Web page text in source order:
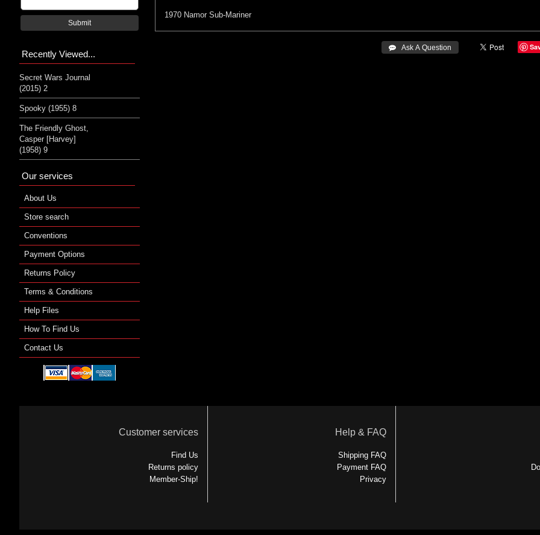
1970 Namor Sub-Mariner
 Ask A Question
Submit
Recently Viewed...
Secret Wars Journal
(2015) 2
Spooky (1955) 8
The Friendly Ghost,
Casper [Harvey]
(1958) 9
Our services
About Us
Store search
Conventions
Payment Options
Returns Policy
Terms & Conditions
Help Files
How To Find Us
Contact Us
Customer services
Find Us
Returns policy
Member-Ship!
Help & FAQ
Shipping FAQ
Payment FAQ
Privacy